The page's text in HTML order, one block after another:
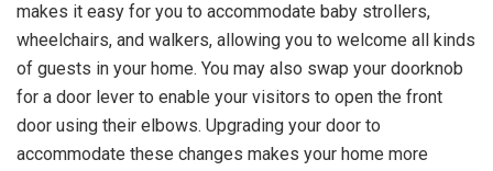
makes it easy for you to accommodate baby strollers,
wheelchairs, and walkers, allowing you to welcome all kinds
of guests in your home. You may also swap your doorknob
for a door lever to enable your visitors to open the front
door using their elbows. Upgrading your door to
accommodate these changes makes your home more